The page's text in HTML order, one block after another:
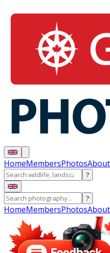
HomeMembersPhotosAbout
?
?
HomeMembersPhotosAbout